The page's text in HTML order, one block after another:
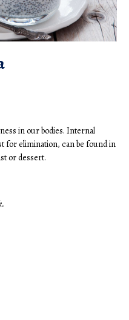
in our bodies. Internal
for elimination, can be found in
or dessert.